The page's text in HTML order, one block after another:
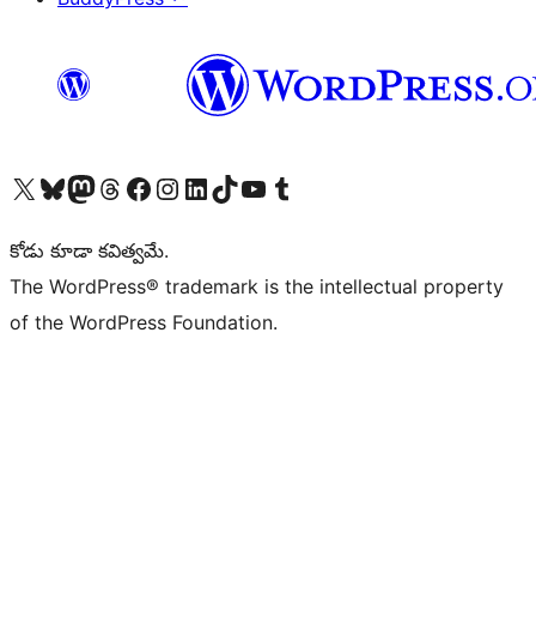
Visit our X (formerly Twitter) account
Visit our Bluesky account
Visit our Mastodon account
Visit our Threads account
Visit our Facebook page
Visit our Instagram account
Visit our LinkedIn account
Visit our TikTok account
Visit our YouTube channel
Visit our Tumblr account
కోడు కూడా కవిత్వమే.
The WordPress® trademark is the intellectual property
of the WordPress Foundation.